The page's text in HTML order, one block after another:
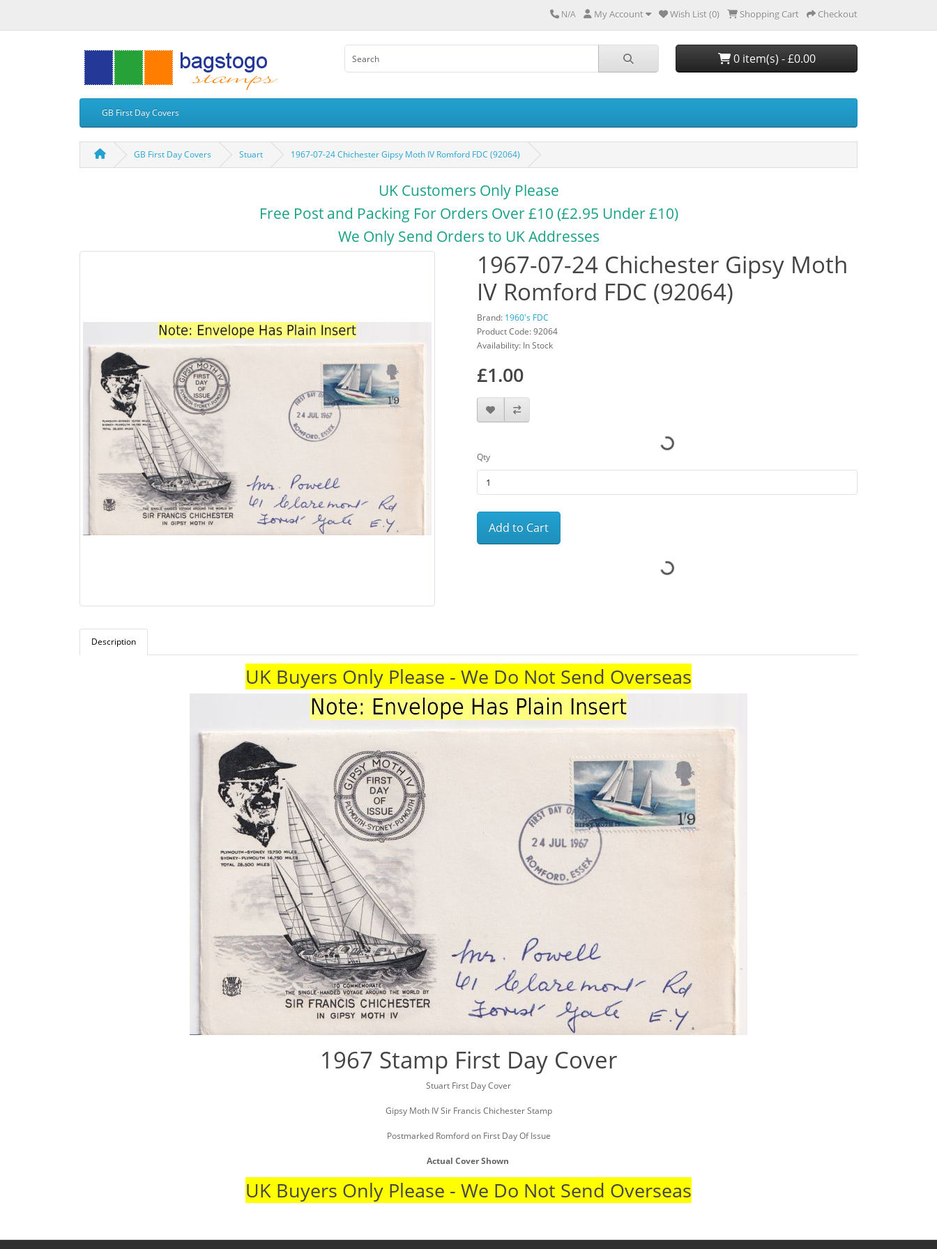
N/A My Account Wish List (0) Shopping Cart Checkout
0 item(s) - £0.00
GB First Day Covers
GB First Day Covers Stuart 1967-07-24 Chichester Gipsy Moth IV Romford FDC (92064)
UK Customers Only Please
Free Post and Packing For Orders Over £10 (£2.95 Under £10)
We Only Send Orders to UK Addresses
1967-07-24 Chichester Gipsy Moth
IV Romford FDC (92064)
Brand: 1960's FDC
Product Code: 92064
Availability: In Stock
£1.00
Qty
Add to Cart
Description
UK Buyers Only Please - We Do Not Send Overseas
1967 Stamp First Day Cover
Stuart First Day Cover
Gipsy Moth IV Sir Francis Chichester Stamp
Postmarked Romford on First Day Of Issue
Actual Cover Shown
UK Buyers Only Please - We Do Not Send Overseas